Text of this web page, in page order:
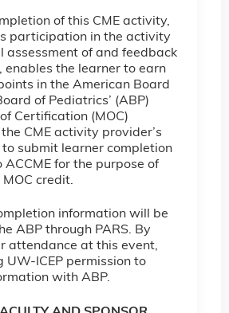
of this CME activity,
participation in the activity
assessment of and feedback
enables the learner to earn
in the American Board
of Pediatrics’ (ABP)
Certification (MOC)
CME activity provider’s
submit learner completion
ACCME for the purpose of
credit.
information will be
ABP through PARS. By
attendance at this event,
UW-ICEP permission to
with ABP.